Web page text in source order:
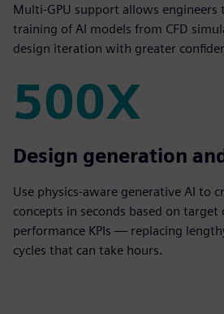
Multi-GPU support allows engineers
training of AI models from CFD
design iteration with greater
500X
500X
Design generation
Use physics-aware generative AI to
concepts in seconds based on target
performance KPIs — replacing
cycles that can take hours.